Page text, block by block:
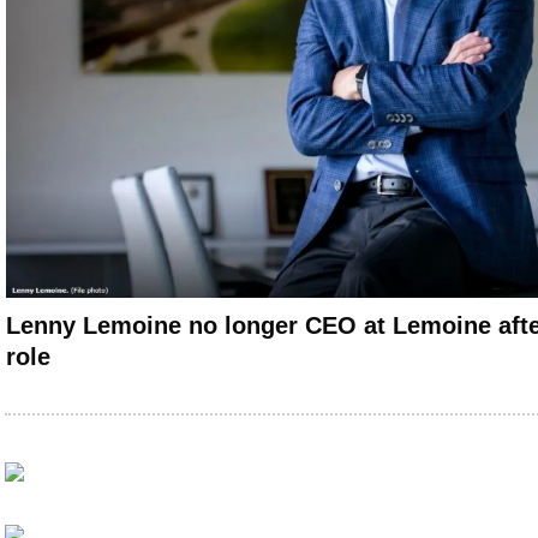
Lenny Lemoine no longer CEO at Lemoine
role